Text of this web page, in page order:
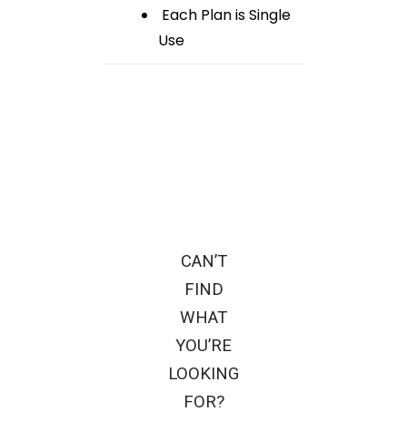
Each Plan is Single
Use
CAN’T
FIND
WHAT
YOU’RE
LOOKING
FOR?